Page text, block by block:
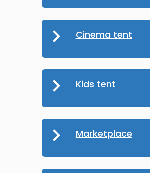
Cinema tent
Kids tent
Marketplace